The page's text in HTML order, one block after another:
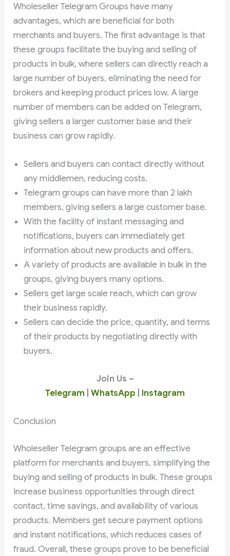
Wholeseller Telegram Groups have many
advantages, which are beneficial for both
merchants and buyers. The first advantage is that
these groups facilitate the buying and selling of
products in bulk, where sellers can directly reach a
large number of buyers, eliminating the need for
brokers and keeping product prices low. A large
number of members can be added on Telegram,
giving sellers a larger customer base and their
business can grow rapidly.
Sellers and buyers can contact directly without
any middlemen, reducing costs.
Telegram groups can have more than 2 lakh
members, giving sellers a large customer base.
With the facility of instant messaging and
notifications, buyers can immediately get
information about new products and offers.
A variety of products are available in bulk in the
groups, giving buyers many options.
Sellers get large scale reach, which can grow
their business rapidly.
Sellers can decide the price, quantity, and terms
of their products by negotiating directly with
buyers.
Join Us –
Telegram
WhatsApp Instagram
Conclusion
Wholeseller Telegram groups are an effective
platform for merchants and buyers, simplifying the
buying and selling of products in bulk. These groups
increase business opportunities through direct
contact, time savings, and availability of various
products. Members get secure payment options
and instant notifications, which reduces cases of
fraud. Overall, these groups prove to be beneficial